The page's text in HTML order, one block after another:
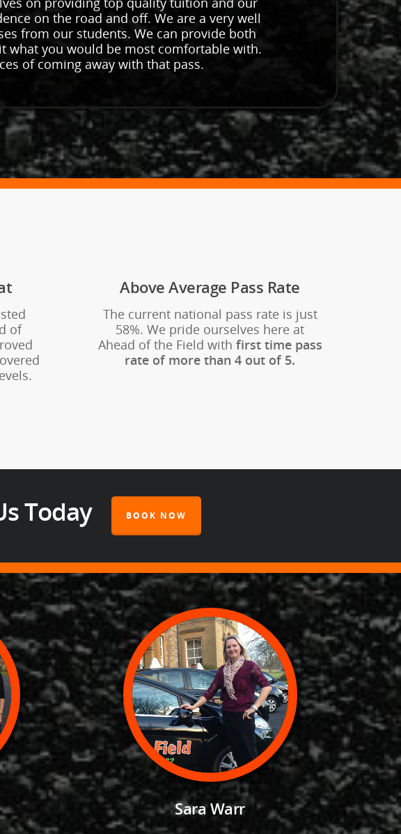
on the road and off. We are a very well
from our students. We can provide both
what you would be most comfortable with.
of coming away with that pass.
of
Above Average Pass Rate
The current national pass rate is just
58%. We pride ourselves here at
Ahead of the Field with first time pass
rate of more than 4 out of 5.
Today BOOK NOW
Sara Warr